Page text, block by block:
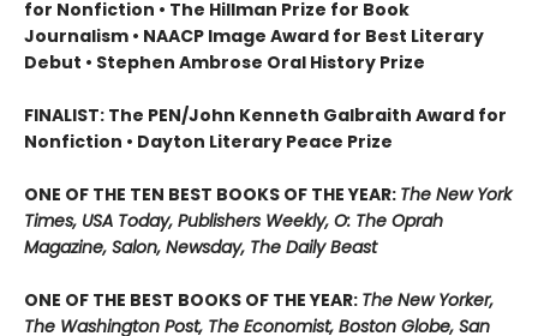
for Nonfiction • The Hillman Prize for Book
Journalism • NAACP Image Award for Best Literary
Debut • Stephen Ambrose Oral History Prize
FINALIST: The PEN/John Kenneth Galbraith Award for
Nonfiction • Dayton Literary Peace Prize
ONE OF THE TEN BEST BOOKS OF THE YEAR: The New York
Times, USA Today, Publishers Weekly, O: The Oprah
Magazine, Salon, Newsday, The Daily Beast
ONE OF THE BEST BOOKS OF THE YEAR: The New Yorker,
The Washington Post, The Economist, Boston Globe, San